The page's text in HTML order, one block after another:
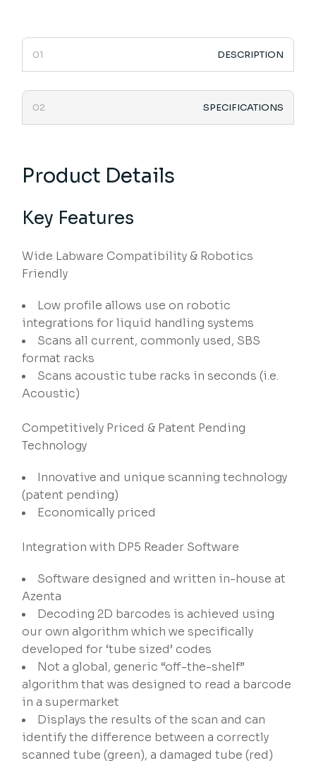
DESCRIPTION
SPECIFICATIONS
Product Details
Key Features
Wide Labware Compatibility & Robotics
Friendly
Low profile allows use on robotic
integrations for liquid handling systems
Scans all current, commonly used, SBS
format racks
Scans acoustic tube racks in seconds (i.e.
Acoustic)
Competitively Priced & Patent Pending
Technology
Innovative and unique scanning technology
(patent pending)
Economically priced
Integration with DP5 Reader Software
Software designed and written in-house at
Azenta
Decoding 2D barcodes is achieved using
our own algorithm which we specifically
developed for ‘tube sized’ codes
Not a global, generic “off-the-shelf”
algorithm that was designed to read a barcode
in a supermarket
Displays the results of the scan and can
identify the difference between a correctly
scanned tube (green), a damaged tube (red)